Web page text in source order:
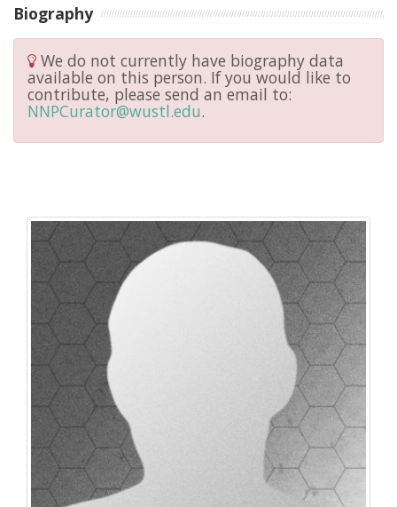
Biography
We do not currently have biography data
available on this person. If you would like to
contribute, please send an email to:
NNPCurator@wustl.edu.